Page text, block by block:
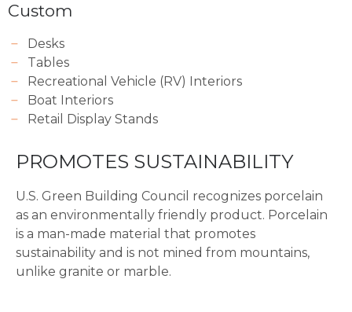
Custom
Desks
Tables
Recreational Vehicle (RV) Interiors
Boat Interiors
Retail Display Stands
PROMOTES SUSTAINABILITY
U.S. Green Building Council recognizes porcelain
as an environmentally friendly product. Porcelain
is a man-made material that promotes
sustainability and is not mined from mountains,
unlike granite or marble.